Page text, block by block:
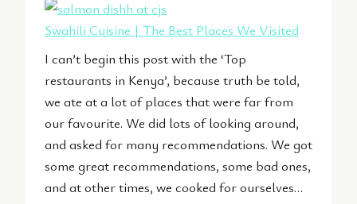
Swahili Cuisine | The Best Places We Visited
I can’t begin this post with the ‘Top
restaurants in Kenya’, because truth be told,
we ate at a lot of places that were far from
our favourite. We did lots of looking around,
and asked for many recommendations. We got
some great recommendations, some bad ones,
and at other times, we cooked for ourselves…